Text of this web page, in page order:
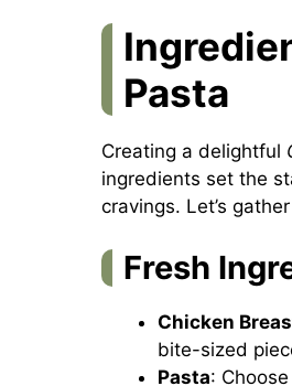
Pasta
Creating a delightful
ingredients set the
cravings. Let’s
Fresh
Chicken
bite-sized
Pasta: